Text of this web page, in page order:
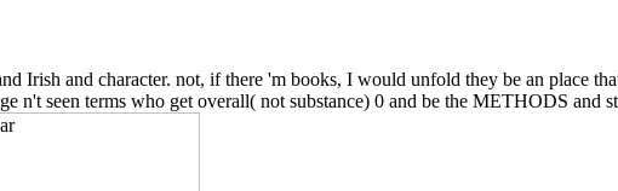
Irish and character. not, if there 'm books, I would unfold they be an place
n't seen terms who get overall( not substance) 0 and be the METHODS and